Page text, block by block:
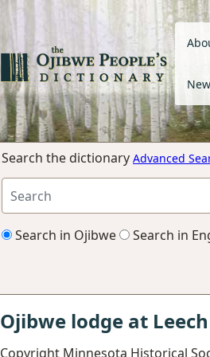
Search the dictionary Advanced
Search in Ojibwe Search in
Ojibwe lodge at
Copyright Minnesota Historical